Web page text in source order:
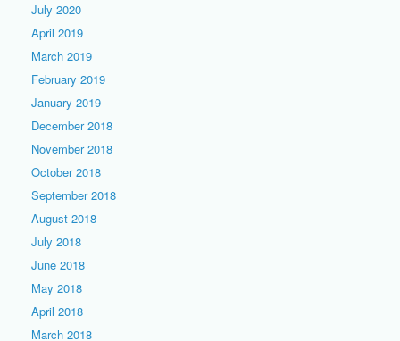
July 2020
April 2019
March 2019
February 2019
January 2019
December 2018
November 2018
October 2018
September 2018
August 2018
July 2018
June 2018
May 2018
April 2018
March 2018